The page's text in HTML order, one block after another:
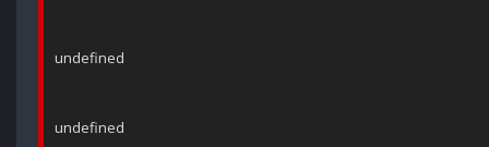
undefined
undefined